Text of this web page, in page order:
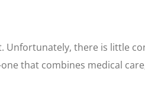
Unfortunately, there is little
that combines medical